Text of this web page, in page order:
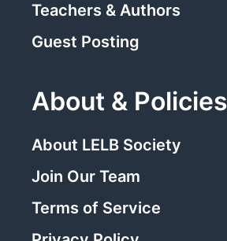
Teachers & Authors
Guest Posting
About & Policies
About LELB Society
Join Our Team
Terms of Service